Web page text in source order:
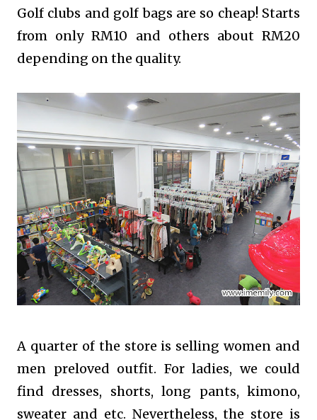
Golf clubs and golf bags are so cheap! Starts
from only RM10 and others about RM20
depending on the quality.
A quarter of the store is selling women and
men preloved outfit. For ladies, we could
find dresses, shorts, long pants, kimono,
sweater and etc. Nevertheless, the store is